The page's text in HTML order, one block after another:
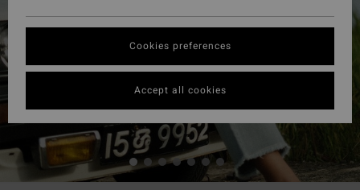
Cookies preferences
Accept all cookies